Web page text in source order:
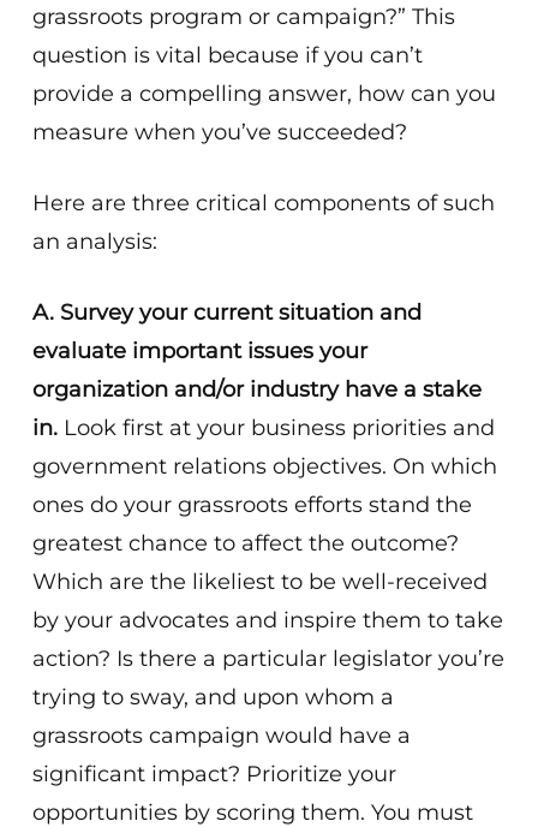
grassroots program or campaign?” This
question is vital because if you can’t
provide a compelling answer, how can you
measure when you’ve succeeded?
Here are three critical components of such
an analysis:
A. Survey your current situation and
evaluate important issues your
organization and/or industry have a stake
in.Look first at your business priorities and
government relations objectives. On which
ones do your grassroots efforts stand the
greatest chance to affect the outcome?
Which are the likeliest to be well-received
by your advocates and inspire them to take
action? Is there a particular legislator you’re
trying to sway, and upon whom a
grassroots campaign would have a
significant impact? Prioritize your
opportunities by scoring them. You must